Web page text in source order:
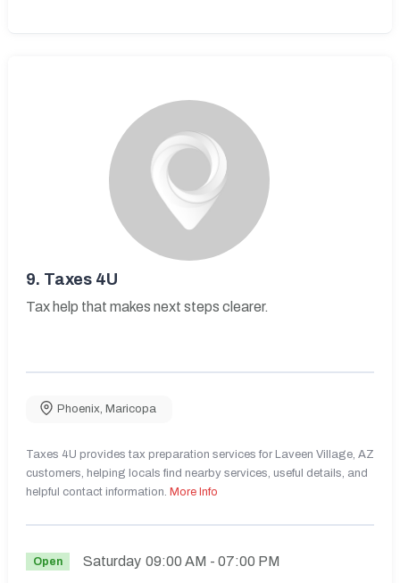
9. Taxes 4U
Tax help that makes next steps clearer.
Phoenix Maricopa
Taxes 4U provides tax preparation services for Laveen Village, AZ
customers, helping locals find nearby services, useful details, and
helpful contact information. More Info
Open Saturday 09:00 AM - 07:00 PM